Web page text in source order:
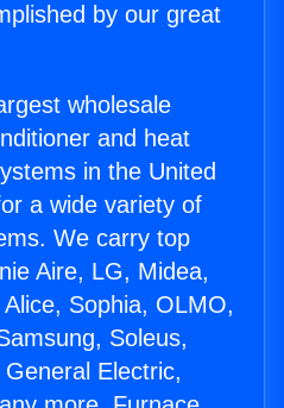
by our great
wholesale
and heat
in the United
a wide variety of
We carry top
Aire, LG, Midea,
Sophia, OLMO,
Soleus,
Electric,